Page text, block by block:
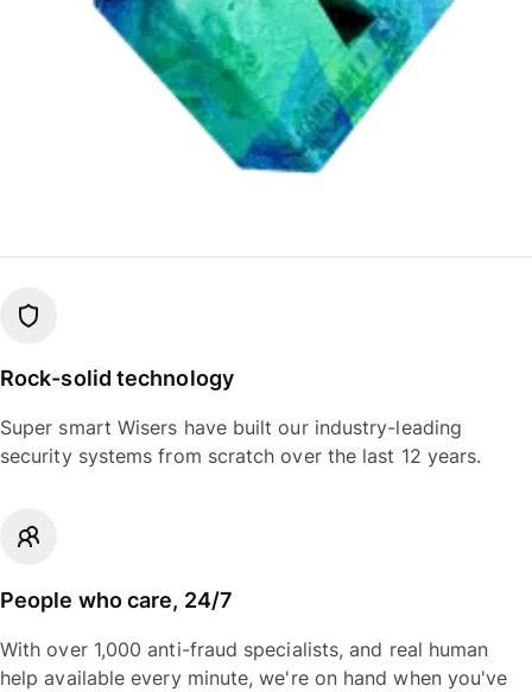
Rock-solid technology
Super smart Wisers have built our industry-leading
security systems from scratch over the last 12 years.
People who care, 24/7
With over 1,000 anti-fraud specialists, and real human
help available every minute, we're on hand when you've